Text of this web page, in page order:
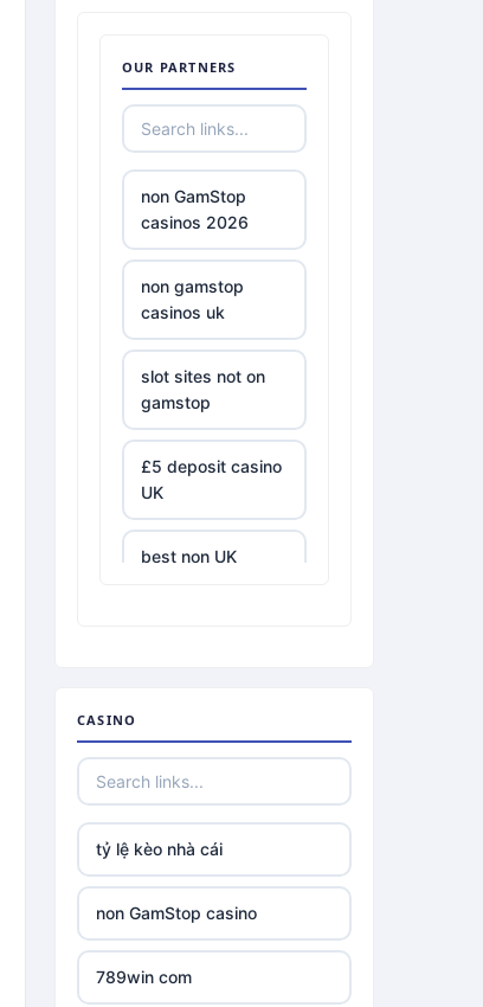
OUR PARTNERS
non GamStop
casinos 2026
non gamstop
casinos uk
slot sites not on
gamstop
£5 deposit casino
UK
best non UK
tr88.com
tr88
TR88 ARMY
CASINO
tỷ lệ kèo nhà cái
non GamStop casino
789win com